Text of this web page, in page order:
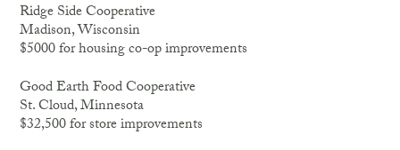
Ridge Side Cooperative
Madison, Wisconsin
$5000 for housing co-op improvements
Good Earth Food Cooperative
St. Cloud, Minnesota
$32,500 for store improvements